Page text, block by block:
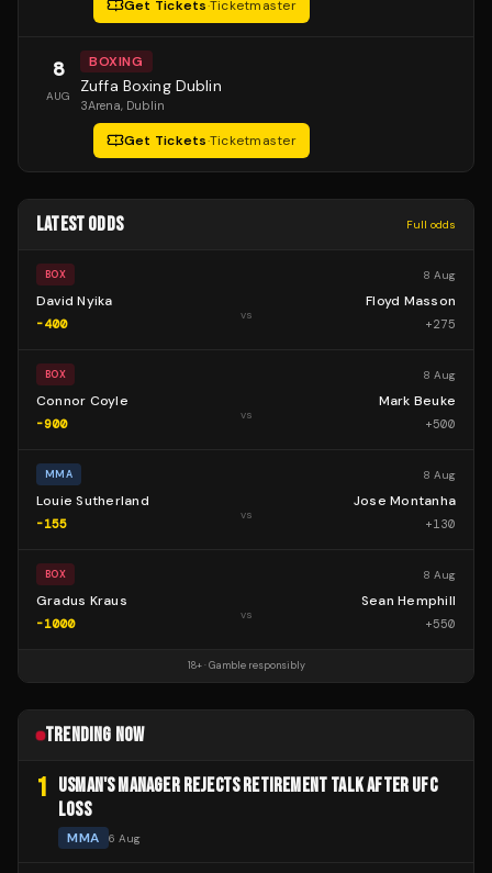
Get Tickets·Ticketmaster
8
AUG
BOXING
Zuffa Boxing Dublin
3Arena, Dublin
Get Tickets·Ticketmaster
LATEST ODDS Full odds
BOX 8 Aug
David Nyika
-400
vs
Floyd Masson
+275
BOX 8 Aug
Connor Coyle
-900
vs
Mark Beuke
+500
MMA 8 Aug
Louie Sutherland
-155
vs
Jose Montanha
+130
BOX 8 Aug
Gradus Kraus
-1000
vs
Sean Hemphill
+550
18+ · Gamble responsibly
TRENDING NOW
1 USMAN'S MANAGER REJECTS RETIREMENT TALK AFTER UFC
LOSS
MMA 6 Aug